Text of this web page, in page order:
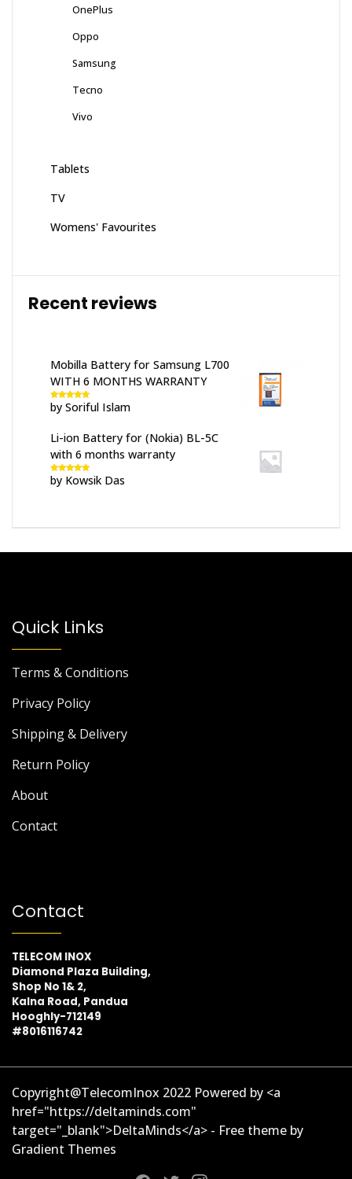
OnePlus
Oppo
Samsung
Tecno
Vivo
Tablets
TV
Womens' Favourites
Recent reviews
Mobilla Battery for Samsung L700
WITH 6 MONTHS WARRANTY
Rated 5out
of 5
by Soriful Islam
Li-ion Battery for (Nokia) BL-5C
with 6 months warranty
Rated5out
of 5
by Kowsik Das
Quick Links
Terms & Conditions
Privacy Policy
Shipping & Delivery
Return Policy
About
Contact
Contact
TELECOM INOX
Diamond Plaza Building,
Shop No 1& 2,
Kalna Road, Pandua
Hooghly-712149
#8016116742
Copyright@TelecomInox 2022 Powered by <a
href="https://deltaminds.com"
target="_blank">DeltaMinds</a> - Free theme by
Gradient Themes